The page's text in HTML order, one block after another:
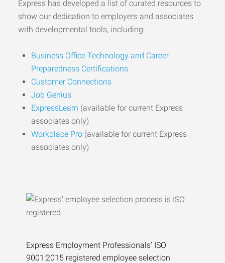
Express has developed a list of curated resources to
show our dedication to employers and associates
with developmental tools, including:
Business Office Technology and Career
Preparedness Certifications
Customer Connections
Job Genius
ExpressLearn (available for current Express
associates only)
Workplace Pro (available for current Express
associates only)
Express Employment Professionals’ ISO
9001:2015 registered employee selection